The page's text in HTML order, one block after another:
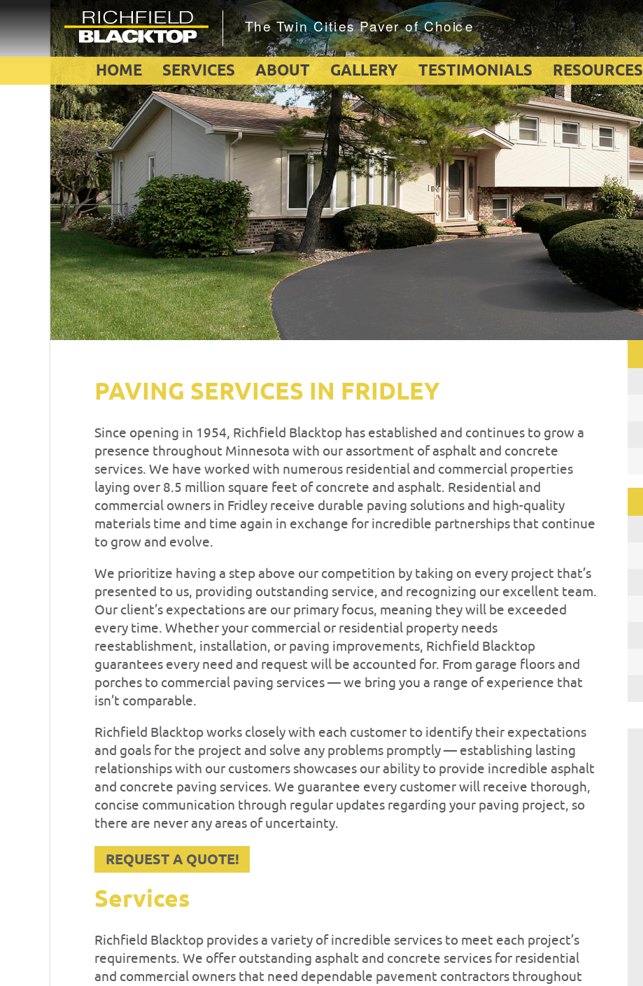
HOME SERVICES ABOUT GALLERY TESTIMONIALS RESOURCES
PAVING SERVICES IN FRIDLEY
Since opening in 1954, Richfield Blacktop has established and continues to grow a
presence throughout Minnesota with our assortment of asphalt and concrete
services. We have worked with numerous residential and commercial properties
laying over 8.5 million square feet of concrete and asphalt. Residential and
commercial owners in Fridley receive durable paving solutions and high-quality
materials time and time again in exchange for incredible partnerships that continue
to grow and evolve.
We prioritize having a step above our competition by taking on every project that’s
presented to us, providing outstanding service, and recognizing our excellent team.
Our client’s expectations are our primary focus, meaning they will be exceeded
every time. Whether your commercial or residential property needs
reestablishment, installation, or paving improvements, Richfield Blacktop
guarantees every need and request will be accounted for. From garage floors and
porches to commercial paving services — we bring you a range of experience that
isn’t comparable.
Richfield Blacktop works closely with each customer to identify their expectations
and goals for the project and solve any problems promptly — establishing lasting
relationships with our customers showcases our ability to provide incredible asphalt
and concrete paving services. We guarantee every customer will receive thorough,
concise communication through regular updates regarding your paving project, so
there are never any areas of uncertainty.
REQUEST A QUOTE!
Services
Richfield Blacktop provides a variety of incredible services to meet each project’s
requirements. We offer outstanding asphalt and concrete services for residential
and commercial owners that need dependable pavement contractors throughout